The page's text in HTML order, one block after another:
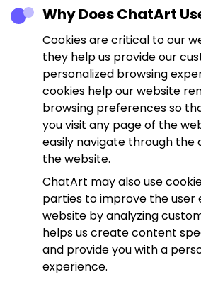
Why Does ChatArt
Cookies are critical to our
they help us provide our
personalized browsing
cookies help our website
browsing preferences so
you visit any page of the
easily navigate through the
the website.
ChatArt may also use
parties to improve the user
website by analyzing
helps us create content
and provide you with a
experience.